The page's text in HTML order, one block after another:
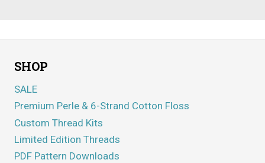
SHOP
SALE
Premium Perle & 6-Strand Cotton Floss
Custom Thread Kits
Limited Edition Threads
PDF Pattern Downloads